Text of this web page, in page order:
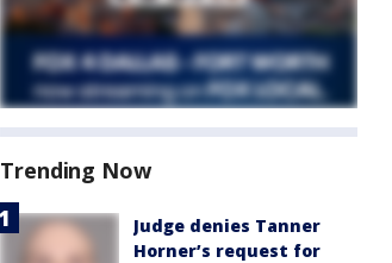
Trending Now
Judge denies Tanner
Horner’s request for